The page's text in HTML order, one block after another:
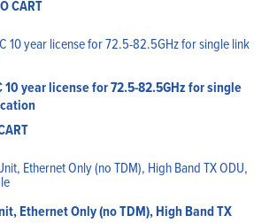
CART
year license for 72.5-82.5GHz for single
Ethernet Only (no TDM), High Band TX